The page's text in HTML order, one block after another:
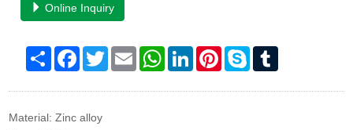
Online Inquiry
Share Facebook
TwitterEmail WhatsAppLinkedInPinterestSkype
Material: Zinc alloy